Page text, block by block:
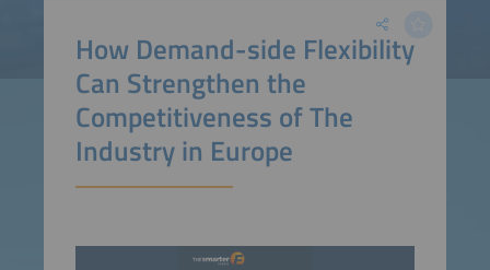
How Demand-side Flexibility
Can Strengthen the
Competitiveness of The
Industry in Europe